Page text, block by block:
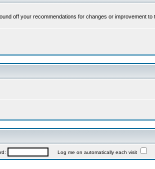
off your recommendations for changes or improvement to
Log me on automatically each visit